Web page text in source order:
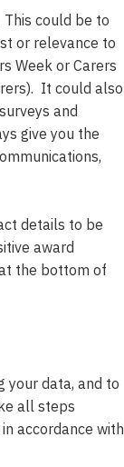
could be to
or relevance to
Week or Carers
It could also
and
give you the
details to be
award
the bottom of
your data, and to
all steps
accordance with